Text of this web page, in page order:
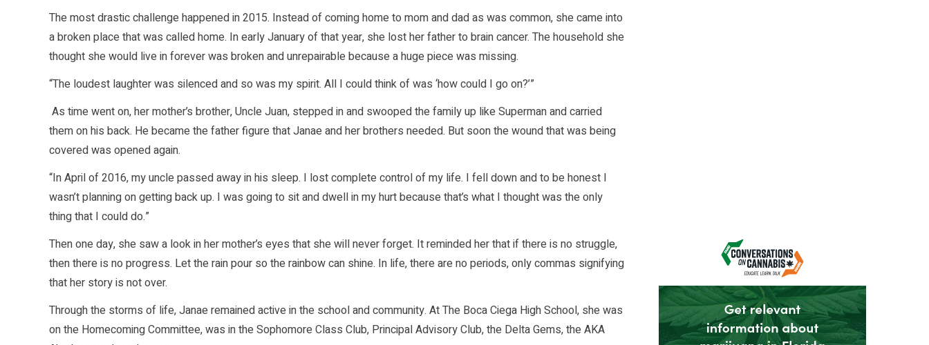
The most drastic challenge happened in 2015. Instead of coming home to mom and dad as was common, she came into
a broken place that was called home. In early January of that year, she lost her father to brain cancer. The household she
thought she would live in forever was broken and unrepairable because a huge piece was missing.
“The loudest laughter was silenced and so was my spirit. All I could think of was ‘how could I go on?’”
As time went on, her mother’s brother, Uncle Juan, stepped in and swooped the family up like Superman and carried
them on his back. He became the father figure that Janae and her brothers needed. But soon the wound that was being
covered was opened again.
“In April of 2016, my uncle passed away in his sleep. I lost complete control of my life. I fell down and to be honest I
wasn’t planning on getting back up. I was going to sit and dwell in my hurt because that’s what I thought was the only
thing that I could do.”
Then one day, she saw a look in her mother’s eyes that she will never forget. It reminded her that if there is no struggle,
then there is no progress. Let the rain pour so the rainbow can shine. In life, there are no periods, only commas signifying
that her story is not over.
Through the storms of life, Janae remained active in the school and community. At The Boca Ciega High School, she was
on the Homecoming Committee, was in the Sophomore Class Club, Principal Advisory Club, the Delta Gems, the AKA